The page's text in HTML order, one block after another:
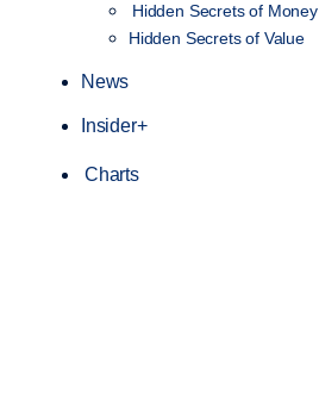
Hidden Secrets of Money
Hidden Secrets of Value
News
Insider+
Charts